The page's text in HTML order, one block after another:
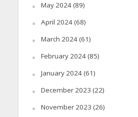
May 2024(89)
April 2024(68)
March 2024(61)
February 2024(85)
January 2024(61)
December 2023 (22)
November 2023 (26)